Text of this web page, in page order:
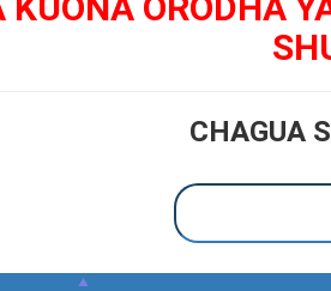
CHAGUA